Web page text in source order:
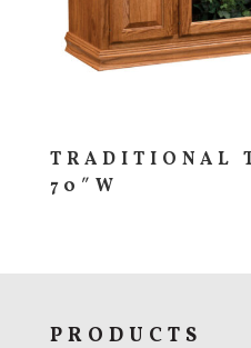
TRADITIONAL
70″W
PRODUCTS